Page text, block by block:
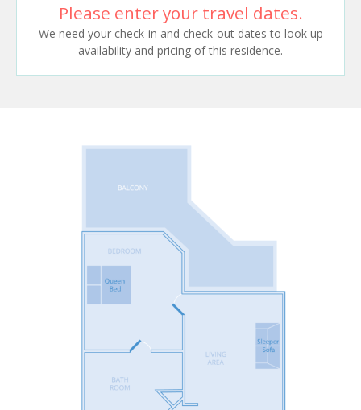
Please enter your travel dates.
We need your check-in and check-out dates to look up
availability and pricing of this residence.